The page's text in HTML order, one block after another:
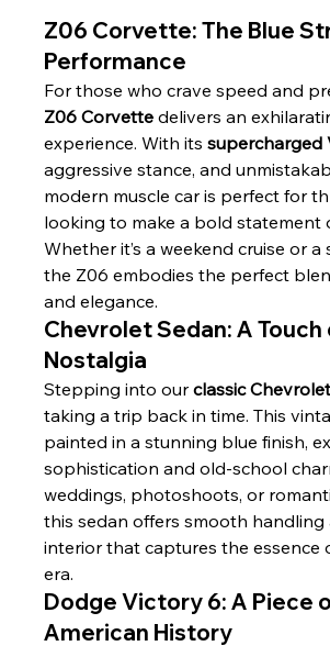
Z06 Corvette: The Blue
Performance
For those who crave speed and
Z06 Corvette delivers an
experience. With its supercharged
aggressive stance, and
modern muscle car is perfect for
looking to make a bold statement
Whether it’s a weekend cruise or a
the Z06 embodies the perfect
and elegance.
Chevrolet Sedan: A Touch
Nostalgia
Stepping into our classic
taking a trip back in time. This
painted in a stunning blue finish,
sophistication and old-school
weddings, photoshoots, or
this sedan offers smooth handling
interior that captures the essence
era.
Dodge Victory 6: A Piece
American History